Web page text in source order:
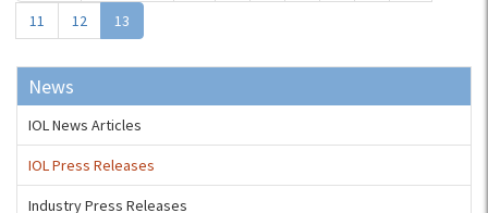
11
12 13
News
IOL News Articles
IOL Press Releases
Industry Press Releases